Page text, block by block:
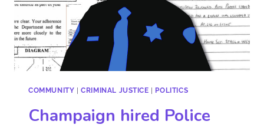
COMMUNITY |CRIMINAL JUSTICE POLITICS
Champaign hired Police